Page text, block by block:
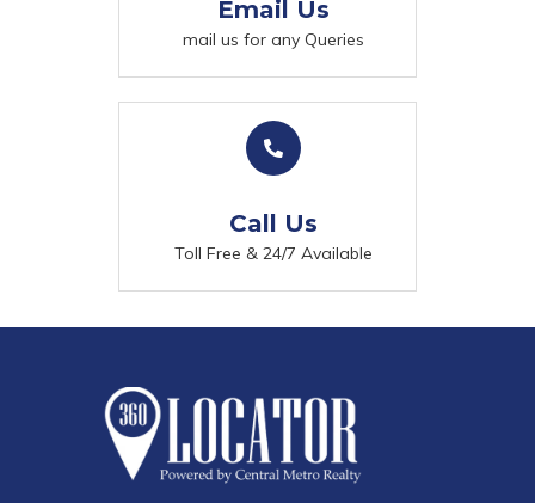
Email Us
mail us for any Queries
Call Us
Toll Free & 24/7 Available